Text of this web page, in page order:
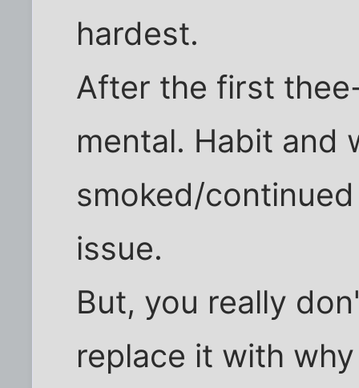
hardest.
After the first
mental. Habit and
smoked/
issue.
But, you really
replace it with